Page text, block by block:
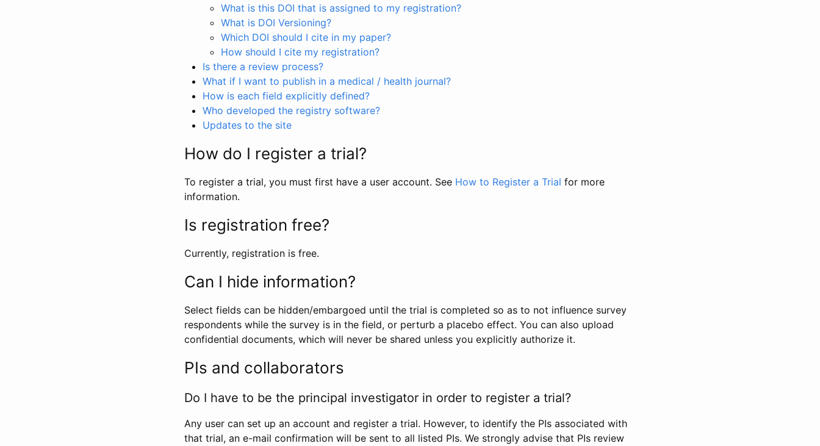
What is this DOI that is assigned to my registration?
What is DOI Versioning?
Which DOI should I cite in my paper?
How should I cite my registration?
Is there a review process?
What if I want to publish in a medical / health journal?
How is each field explicitly defined?
Who developed the registry software?
Updates to the site
How do I register a trial?
To register a trial, you must first have a user account. See How to Register a Trial for more
information.
Is registration free?
Currently, registration is free.
Can I hide information?
Select fields can be hidden/embargoed until the trial is completed so as to not influence survey
respondents while the survey is in the field, or perturb a placebo effect. You can also upload
confidential documents, which will never be shared unless you explicitly authorize it.
PIs and collaborators
Do I have to be the principal investigator in order to register a trial?
Any user can set up an account and register a trial. However, to identify the PIs associated with
that trial, an e-mail confirmation will be sent to all listed PIs. We strongly advise that PIs review